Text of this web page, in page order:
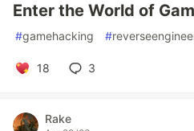
Enter the World of
#gamehacking #
18 3
Rake